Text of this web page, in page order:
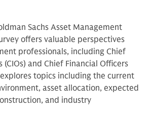
Sachs Asset Management
offers valuable perspectives
professionals, including Chief
and Chief Financial Officers
explores topics including the current
asset allocation, expected
and industry